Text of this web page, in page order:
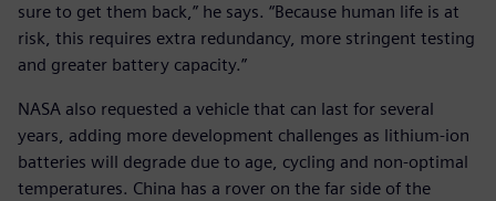
sure to get them back,” he says. “Because human life is at
risk, this requires extra redundancy, more stringent testing
and greater battery capacity.”
NASA also requested a vehicle that can last for several
years, adding more development challenges as lithium-ion
batteries will degrade due to age, cycling and non-optimal
temperatures. China has a rover on the far side of the